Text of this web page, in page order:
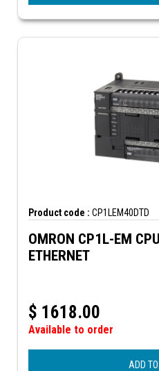
Product code : CP1LEM40DTD
OMRON CP1L-EM
ETHERNET
$ 1618.00
Available to order
ADD